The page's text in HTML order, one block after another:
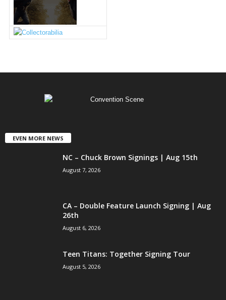
EVEN MORE NEWS
NC – Chuck Brown Signings | Aug 15th
August 7, 2026
CA – Double Feature Launch Signing | Aug
26th
August 6, 2026
Teen Titans: Together Signing Tour
August 5, 2026